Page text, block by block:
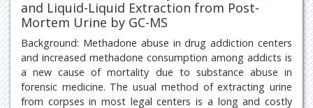
and Liquid-Liquid Extraction from Post-
Mortem Urine by GC-MS
Background: Methadone abuse in drug addiction centers
and increased methadone consumption among addicts is
a new cause of mortality due to substance abuse in
forensic medicine. The usual method of extracting urine
from corpses in most legal centers is a long and costly